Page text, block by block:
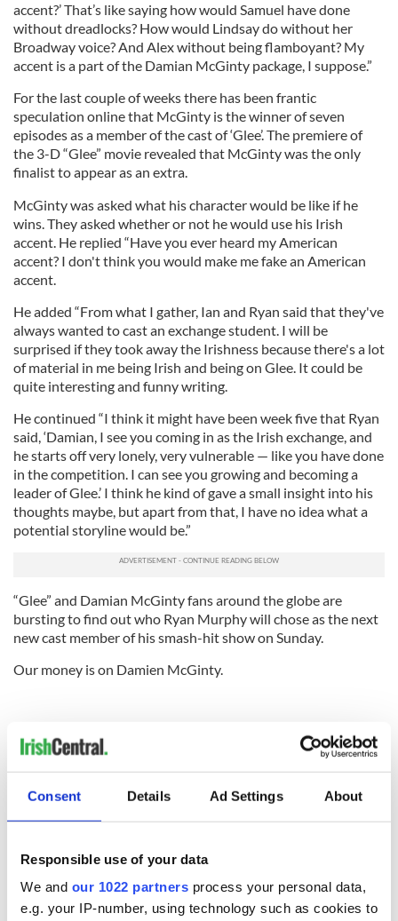
Consent Details Ad Settings About
Responsible use of your data
We and our 1022 partners process your personal data,
e.g. your IP-number, using technology such as cookies to
accent?’ That’s like saying how would Samuel have done
without dreadlocks? How would Lindsay do without her
Broadway voice? And Alex without being flamboyant? My
accent is a part of the Damian McGinty package, I suppose.”
For the last couple of weeks there has been frantic
speculation online that McGinty is the winner of seven
episodes as a member of the cast of ‘Glee’. The premiere of
the 3-D “Glee” movie revealed that McGinty was the only
finalist to appear as an extra.
McGinty was asked what his character would be like if he
wins. They asked whether or not he would use his Irish
accent. He replied “Have you ever heard my American
accent? I don't think you would make me fake an American
accent.
He added “From what I gather, Ian and Ryan said that they've
always wanted to cast an exchange student. I will be
surprised if they took away the Irishness because there's a lot
of material in me being Irish and being on Glee. It could be
quite interesting and funny writing.
He continued “I think it might have been week five that Ryan
said, ‘Damian, I see you coming in as the Irish exchange, and
he starts off very lonely, very vulnerable — like you have done
in the competition. I can see you growing and becoming a
leader of Glee.’ I think he kind of gave a small insight into his
thoughts maybe, but apart from that, I have no idea what a
potential storyline would be.”
“Glee” and Damian McGinty fans around the globe are
bursting to find out who Ryan Murphy will chose as the next
new cast member of his smash-hit show on Sunday.
Our money is on Damien McGinty.